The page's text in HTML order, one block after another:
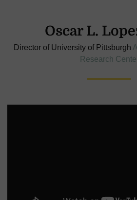
Oscar L.
Director of University of Pittsburgh
Research